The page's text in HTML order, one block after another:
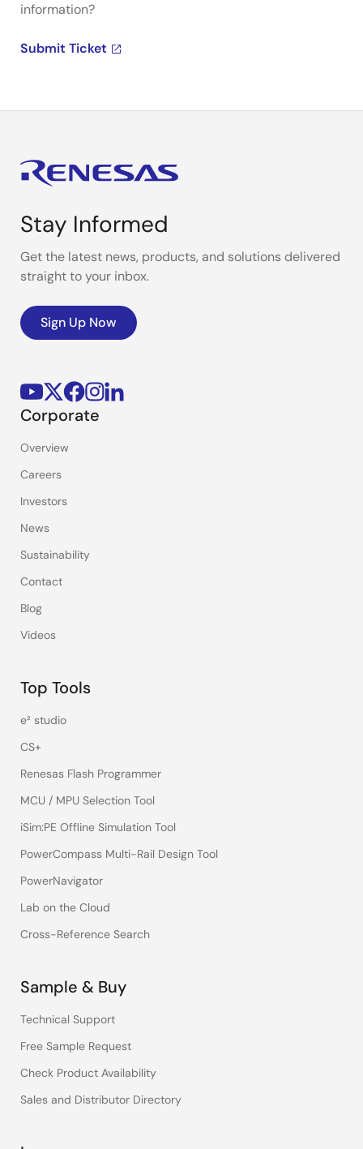
information?
Submit Ticket
Stay Informed
Get the latest news, products, and solutions delivered
straight to your inbox.
Sign Up Now
Corporate
Overview
Careers
Investors
News
Sustainability
Contact
Blog
Videos
Top Tools
e² studio
CS+
Renesas Flash Programmer
MCU / MPU Selection Tool
iSim:PE Offline Simulation Tool
PowerCompass Multi-Rail Design Tool
PowerNavigator
Lab on the Cloud
Cross-Reference Search
Sample & Buy
Technical Support
Free Sample Request
Check Product Availability
Sales and Distributor Directory